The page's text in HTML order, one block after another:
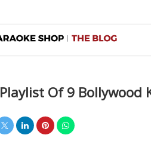
Of 9 Bollywood